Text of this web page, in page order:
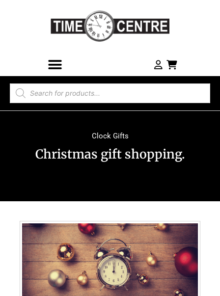
Clock Gifts
Christmas gift shopping.